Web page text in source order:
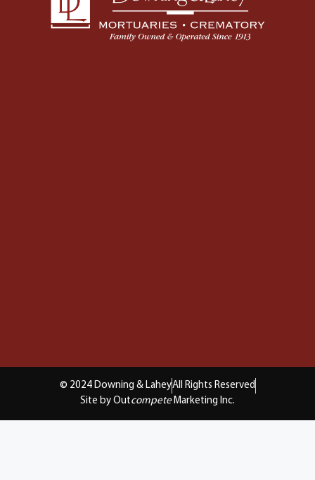
© 2024 Downing & LaheyAll Rights Reserved
Site by Outcompete Marketing Inc.